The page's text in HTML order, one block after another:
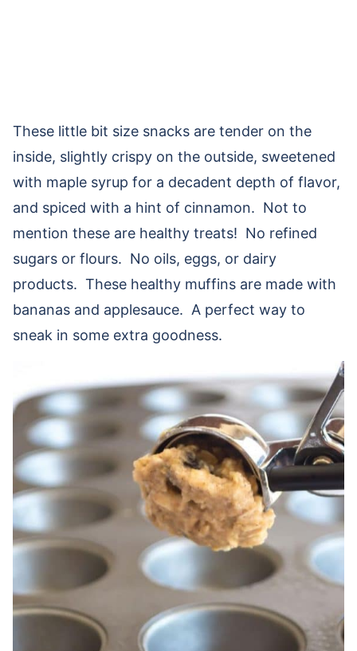
These little bit size snacks are tender on the
inside, slightly crispy on the outside, sweetened
with maple syrup for a decadent depth of flavor,
and spiced with a hint of cinnamon. Not to
mention these are healthy treats! No refined
sugars or flours. No oils, eggs, or dairy
products. These healthy muffins are made with
bananas and applesauce. A perfect way to
sneak in some extra goodness.